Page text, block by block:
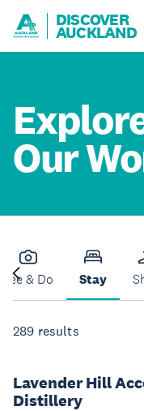
DISCOVER
AUCKLAND
Our
See & Do Stay
289 results
Lavender Hill
Distillery